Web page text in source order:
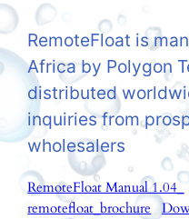
RemoteFloat is
Africa by Polygon
distributed
inquiries from
wholesalers
RemoteFloat Manual 1.04_
remotefloat_brochure